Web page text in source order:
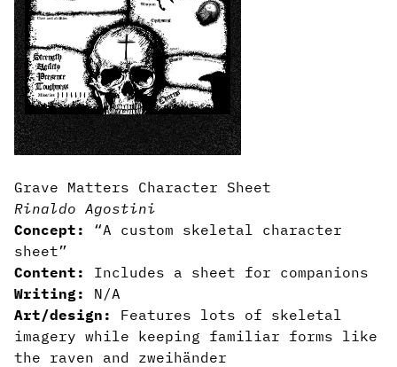
Grave Matters Character Sheet
Rinaldo Agostini
Concept:
“A custom skeletal character
sheet”
Content:
Includes a sheet for companions
Writing:
N/A
Art/design:
Features lots of skeletal
imagery while keeping familiar forms like
the raven and zweihänder